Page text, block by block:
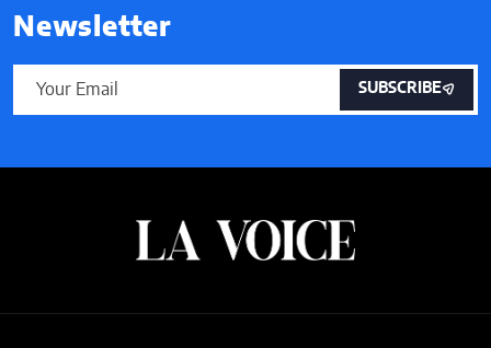
Newsletter
SUBSCRIBE